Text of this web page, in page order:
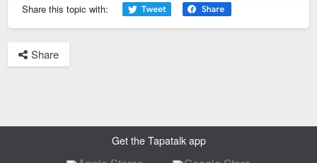
Share this topic with:
Share
Get the Tapatalk app